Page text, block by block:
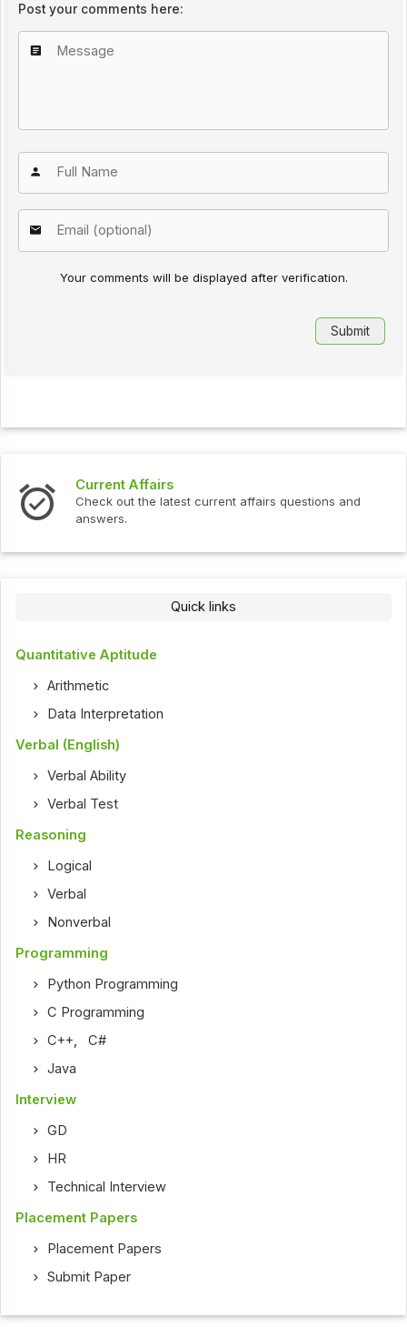
Post your comments here:
Your comments will be displayed after verification.
Current Affairs
Check out the latest current affairs questions and
answers.
Quick links
Quantitative Aptitude
Arithmetic
Data Interpretation
Verbal (English)
Verbal Ability
Verbal Test
Reasoning
Logical
Verbal
Nonverbal
Programming
Python Programming
C Programming
C++,C#
Java
Interview
GD
HR
Technical Interview
Placement Papers
Placement Papers
Submit Paper